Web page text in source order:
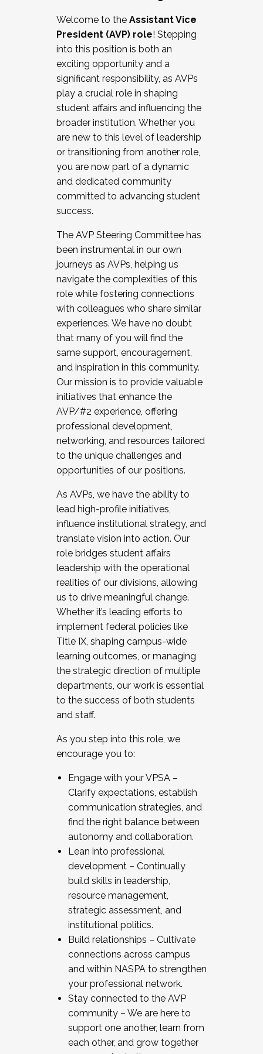
Working and operating with labor
relations/collective bargaining
Collaborating with academic affairs
Navigating politics
New laws and policies
Mental health of students/staff
...And much more.
JOIN A COHORT: We are now recruiting for
the Fall 2025 Cohort . Interested in joining a
cohort and/or becoming a Cohort
Facilitator complete the application by
December 5, 2025.
Welcome to the Assistant Vice
President (AVP) role! Stepping
into this position is both an
exciting opportunity and a
significant responsibility, as AVPs
play a crucial role in shaping
student affairs and influencing the
broader institution. Whether you
are new to this level of leadership
or transitioning from another role,
you are now part of a dynamic
and dedicated community
committed to advancing student
success.
The AVP Steering Committee has
been instrumental in our own
journeys as AVPs, helping us
navigate the complexities of this
role while fostering connections
with colleagues who share similar
experiences. We have no doubt
that many of you will find the
same support, encouragement,
and inspiration in this community.
Our mission is to provide valuable
initiatives that enhance the
AVP/#2 experience, offering
professional development,
networking, and resources tailored
to the unique challenges and
opportunities of our positions.
As AVPs, we have the ability to
lead high-profile initiatives,
influence institutional strategy, and
translate vision into action. Our
role bridges student affairs
leadership with the operational
realities of our divisions, allowing
us to drive meaningful change.
Whether it’s leading efforts to
implement federal policies like
Title IX, shaping campus-wide
learning outcomes, or managing
the strategic direction of multiple
departments, our work is essential
to the success of both students
and staff.
As you step into this role, we
encourage you to:
Engage with your VPSA –
Clarify expectations, establish
communication strategies, and
find the right balance between
autonomy and collaboration.
Lean into professional
development – Continually
build skills in leadership,
resource management,
strategic assessment, and
institutional politics.
Build relationships – Cultivate
connections across campus
and within NASPA to strengthen
your professional network.
Stay connected to the AVP
community – We are here to
support one another, learn from
each other, and grow together